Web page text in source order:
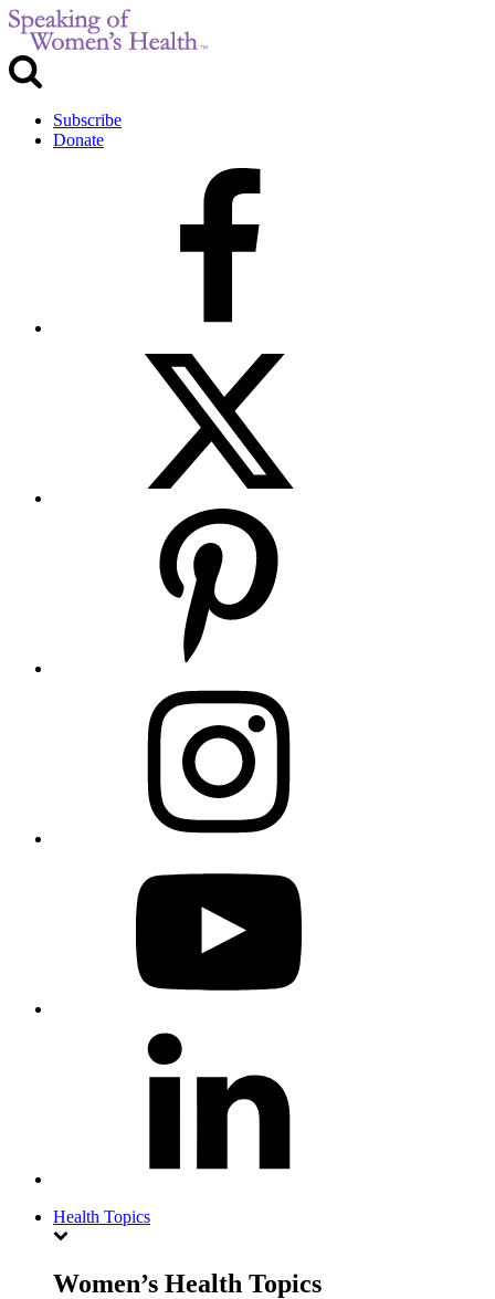
Subscribe
Donate
Health Topics
Women’s Health Topics